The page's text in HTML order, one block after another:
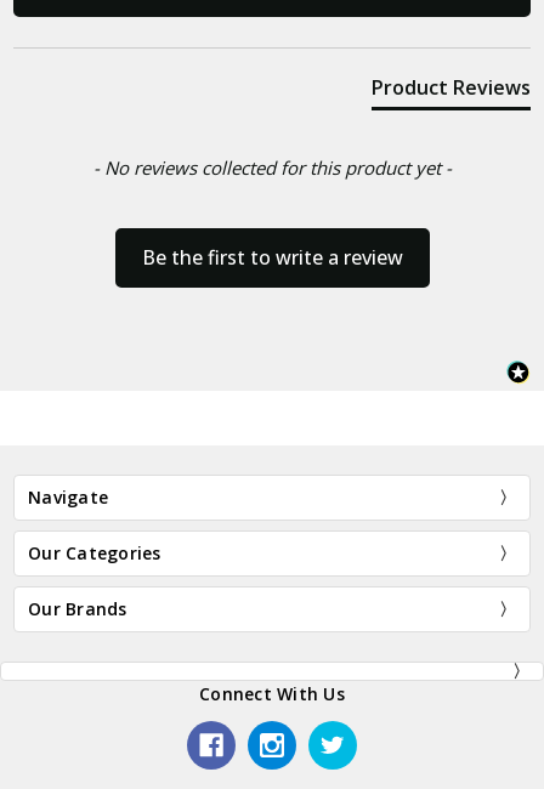
Product Reviews
- No reviews collected for this product yet -
Be the first to write a review
Navigate
Our Categories
Our Brands
Connect With Us